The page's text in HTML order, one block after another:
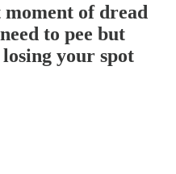
moment of dread
to pee but
your spot